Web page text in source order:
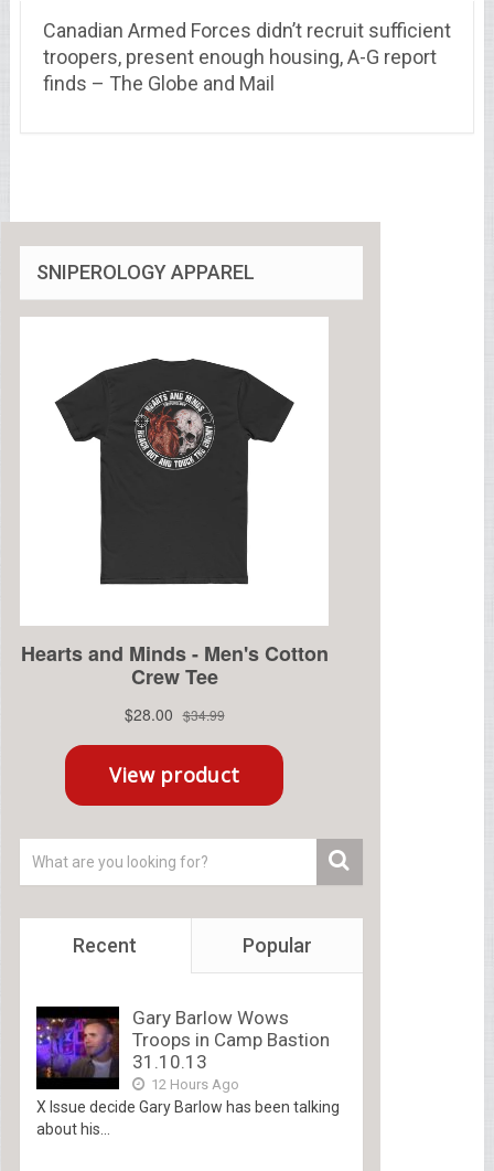
Canadian Armed Forces didn’t recruit sufficient
troopers, present enough housing, A-G report
finds – The Globe and Mail
SNIPEROLOGY APPAREL
Recent Popular
Gary Barlow Wows
Troops in Camp Bastion
31.10.13
12 Hours Ago
X Issue decide Gary Barlow has been talking
about his...